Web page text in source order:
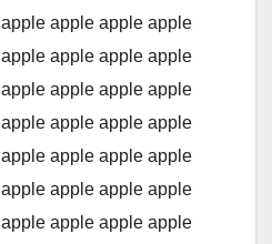
apple apple apple apple
apple apple apple apple
apple apple apple apple
apple apple apple apple
apple apple apple apple
apple apple apple apple
apple apple apple apple